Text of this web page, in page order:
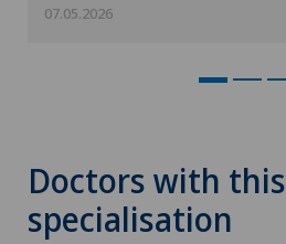
07.05.2026
Doctors with this
specialisation